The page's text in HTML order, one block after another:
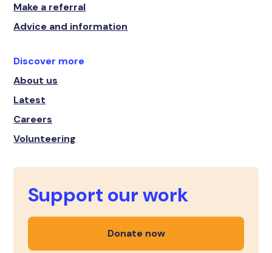
Make a referral
Advice and information
Discover more
About us
Latest
Careers
Volunteering
Support our work
Donate now